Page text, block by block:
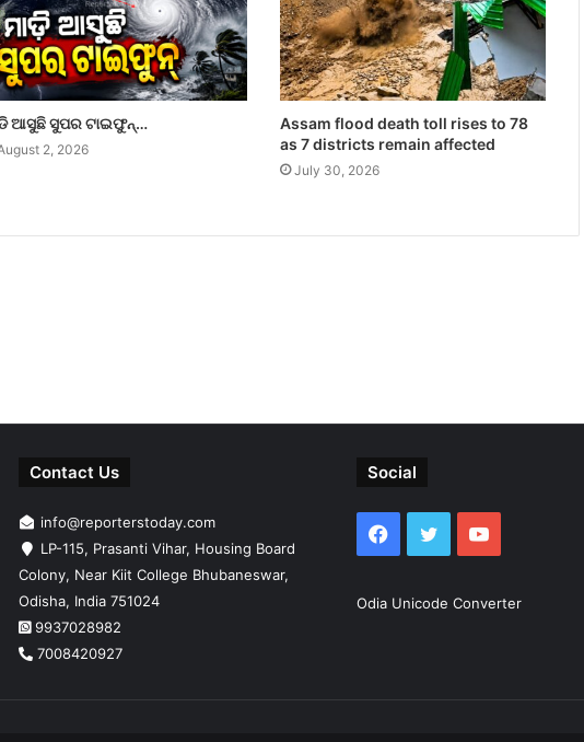
ଆସୁଛି ସୁପର ଟାଇଫୁନ୍…
2, 2026
Assam flood death toll rises to 78
as 7 districts remain affected
July 30, 2026
Contact Us
info@reporterstoday.com
LP-115, Prasanti Vihar, Housing Board
Colony, Near Kiit College Bhubaneswar,
Odisha, India 751024
9937028982
7008420927
Social
Facebook
TwitterYouTube
Odia Unicode Converter